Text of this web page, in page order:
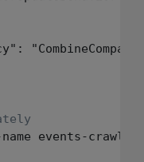
events-crawler